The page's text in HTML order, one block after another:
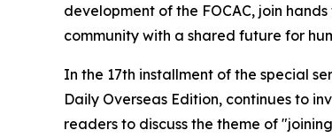
development of the FOCAC, join
community with a shared future for
In the 17th installment of the special
Daily Overseas Edition, continues to
readers to discuss the theme of